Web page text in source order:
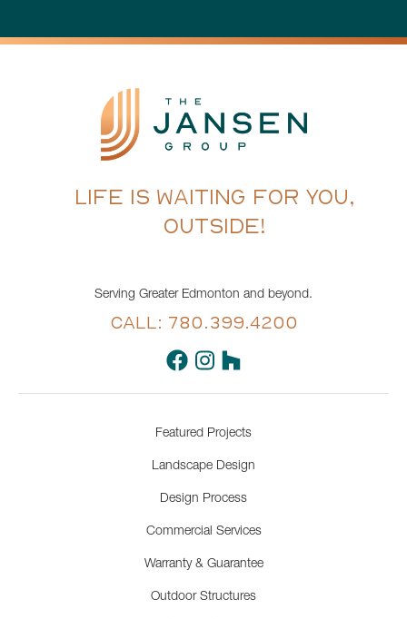
LIFE IS WAITING FOR YOU,
OUTSIDE!
Serving Greater Edmonton and beyond.
CALL: 780.399.4200
Featured Projects
Landscape Design
Design Process
Commercial Services
Warranty & Guarantee
Outdoor Structures